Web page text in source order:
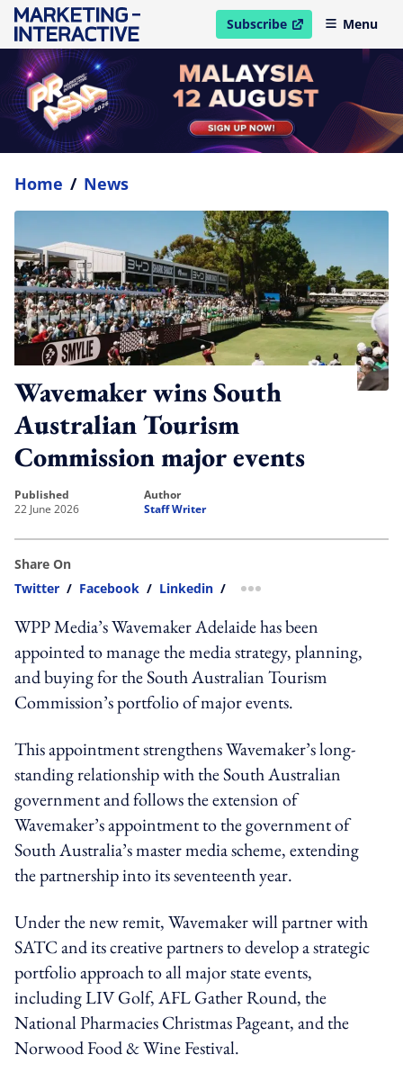
Subscribe
open in new windowMenu
Home / News
Wavemaker wins South
Australian Tourism
Commission major events
published
22 June 2026
author
Staff Writer
Share On
Twitter / Facebook / Linkedin / more sharing option
WPP Media’s Wavemaker Adelaide has been
appointed to manage the media strategy, planning,
and buying for the South Australian Tourism
Commission’s portfolio of major events.
This appointment strengthens Wavemaker’s long-
standing relationship with the South Australian
government and follows the extension of
Wavemaker’s appointment to the government of
South Australia’s master media scheme, extending
the partnership into its seventeenth year.
Under the new remit, Wavemaker will partner with
SATC and its creative partners to develop a strategic
portfolio approach to all major state events,
including LIV Golf, AFL Gather Round, the
National Pharmacies Christmas Pageant, and the
Norwood Food & Wine Festival.